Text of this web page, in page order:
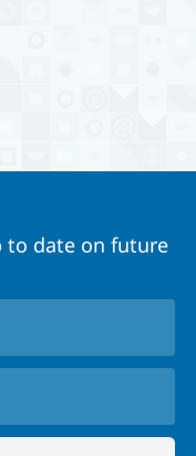
to date on future